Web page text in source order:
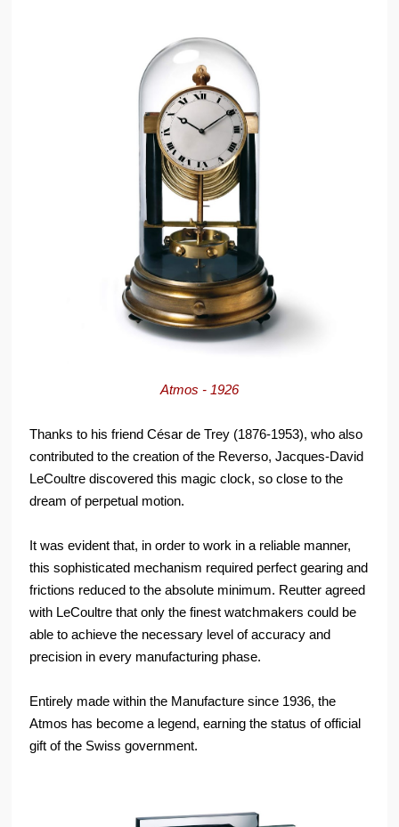
Atmos - 1926
Thanks to his friend César de Trey (1876-1953), who also
contributed to the creation of the Reverso, Jacques-David
LeCoultre discovered this magic clock, so close to the
dream of perpetual motion.
It was evident that, in order to work in a reliable manner,
this sophisticated mechanism required perfect gearing and
frictions reduced to the absolute minimum. Reutter agreed
with LeCoultre that only the finest watchmakers could be
able to achieve the necessary level of accuracy and
precision in every manufacturing phase.
Entirely made within the Manufacture since 1936, the
Atmos has become a legend, earning the status of official
gift of the Swiss government.